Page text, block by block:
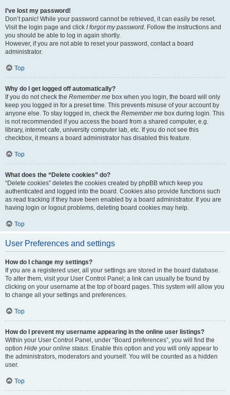
I’ve lost my password!
Don’t panic! While your password cannot be retrieved, it can easily be reset.
Visit the login page and click I forgot my password. Follow the instructions and
you should be able to log in again shortly.
However, if you are not able to reset your password, contact a board
administrator.
Top
Why do I get logged off automatically?
If you do not check the Remember me box when you login, the board will only
keep you logged in for a preset time. This prevents misuse of your account by
anyone else. To stay logged in, check the Remember me box during login. This
is not recommended if you access the board from a shared computer, e.g.
library, internet cafe, university computer lab, etc. If you do not see this
checkbox, it means a board administrator has disabled this feature.
Top
What does the “Delete cookies” do?
“Delete cookies” deletes the cookies created by phpBB which keep you
authenticated and logged into the board. Cookies also provide functions such
as read tracking if they have been enabled by a board administrator. If you are
having login or logout problems, deleting board cookies may help.
Top
User Preferences and settings
How do I change my settings?
If you are a registered user, all your settings are stored in the board database.
To alter them, visit your User Control Panel; a link can usually be found by
clicking on your username at the top of board pages. This system will allow you
to change all your settings and preferences.
Top
How do I prevent my username appearing in the online user listings?
Within your User Control Panel, under “Board preferences”, you will find the
option Hide your online status. Enable this option and you will only appear to
the administrators, moderators and yourself. You will be counted as a hidden
user.
Top